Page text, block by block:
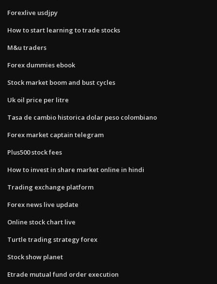
Forexlive usdjpy
How to start learning to trade stocks
M&u traders
Forex dummies ebook
Stock market boom and bust cycles
Uk oil price per litre
Tasa de cambio historica dolar peso colombiano
Forex market captain telegram
Plus500 stock fees
How to invest in share market online in hindi
Trading exchange platform
Forex news live update
Online stock chart live
Turtle trading strategy forex
Stock show planet
Etrade mutual fund order execution